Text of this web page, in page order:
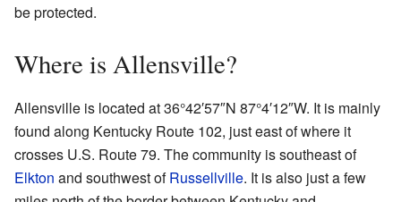
be protected.
Where is Allensville?
Allensville is located at36°42′57″N 87°4′12″W. It is mainly
found along Kentucky Route 102, just east of where it
crosses U.S. Route 79. The community is southeast of
Elkton and southwest ofRussellville. It is also just a few